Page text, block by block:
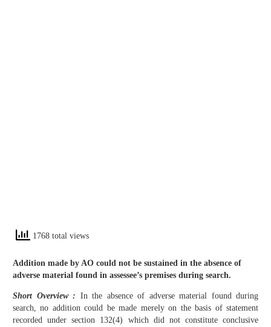
1768 total views
Addition made by AO could not be sustained in the absence of
adverse material found in assessee’s premises during search.
Short Overview : In the absence of adverse material found during
search, no addition could be made merely on the basis of statement
recorded under section 132(4) which did not constitute conclusive